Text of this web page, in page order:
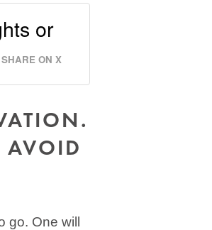
or
SHARE ON X
AVOID
One will